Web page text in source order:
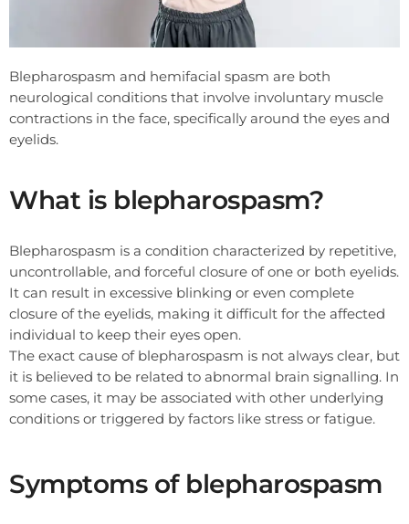
Blepharospasm and hemifacial spasm are both
neurological conditions that involve involuntary muscle
contractions in the face, specifically around the eyes and
eyelids.
What is blepharospasm?
Blepharospasm is a condition characterized by repetitive,
uncontrollable, and forceful closure of one or both eyelids.
It can result in excessive blinking or even complete
closure of the eyelids, making it difficult for the affected
individual to keep their eyes open.
The exact cause of blepharospasm is not always clear, but
it is believed to be related to abnormal brain signalling. In
some cases, it may be associated with other underlying
conditions or triggered by factors like stress or fatigue.
Symptoms of blepharospasm